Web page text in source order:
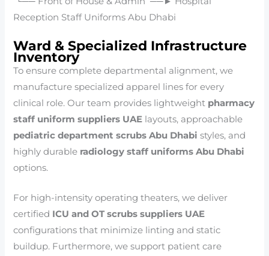
Reception Staff Uniforms Abu Dhabi
Ward & Specialized Infrastructure
Inventory
To ensure complete departmental alignment, we
manufacture specialized apparel lines for every
clinical role. Our team provides lightweight pharmacy
staff uniform suppliers UAE layouts, approachable
pediatric department scrubs Abu Dhabi styles, and
highly durable radiology staff uniforms Abu Dhabi
options.
For high-intensity operating theaters, we deliver
certified ICU and OT scrubs suppliers UAE
configurations that minimize linting and static
buildup. Furthermore, we support patient care